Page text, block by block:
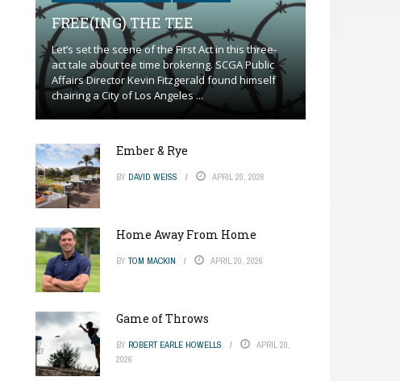
FREE(ING) THE TEE
Let’s set the scene of the First Act in this three-
act tale about tee time brokering. SCGA Public
Affairs Director Kevin Fitzgerald found himself
chairing a City of Los Angeles ...
Ember & Rye
BY DAVID WEISS APRIL 20, 2026
Home Away From Home
BY TOM MACKIN APRIL 20, 2026
Game of Throws
BY ROBERT EARLE HOWELLS
APRIL 20,
2026